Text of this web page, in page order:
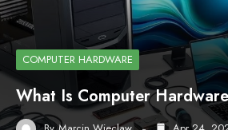
COMPUTER HARDWARE
What Is Computer